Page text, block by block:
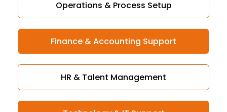
Operations & Process Setup
Finance & Accounting Support
HR & Talent Management